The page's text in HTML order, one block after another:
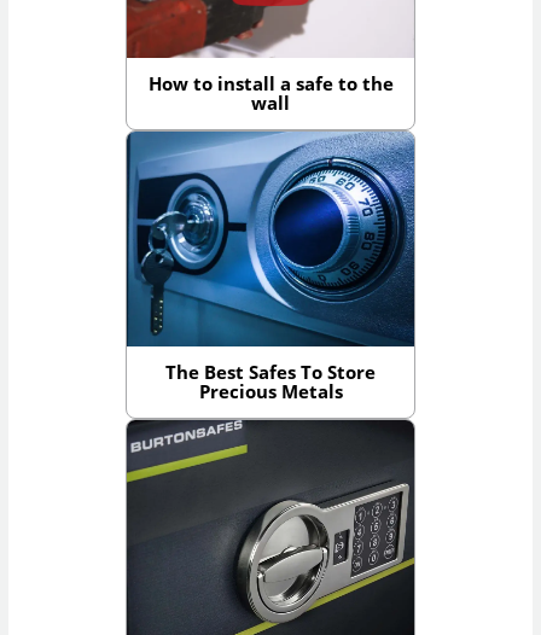
How to install a safe to the
wall
The Best Safes To Store
Precious Metals